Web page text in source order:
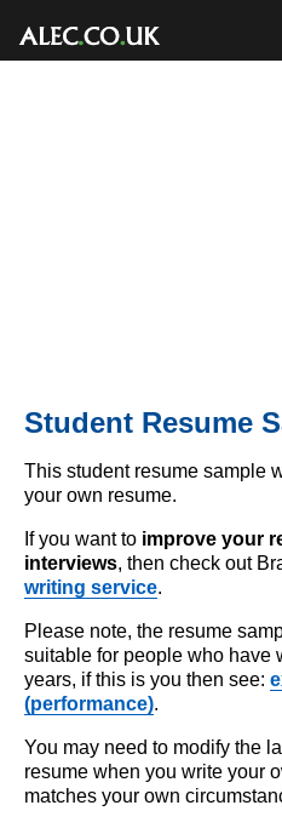
Student Resume
This student resume sample
your own resume.
If you want to improve your
interviews, then check out
writing service.
Please note, the resume
suitable for people who have
years, if this is you then see:
(performance).
You may need to modify the
resume when you write your
matches your own